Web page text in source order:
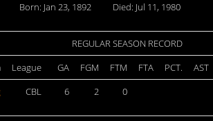
Born: Jan 23, 1892 Died: Jul 11, 1980
REGULAR SEASON RECORD
League GA FGM FTM FTA PCT.
AST
CBL 6 2 0